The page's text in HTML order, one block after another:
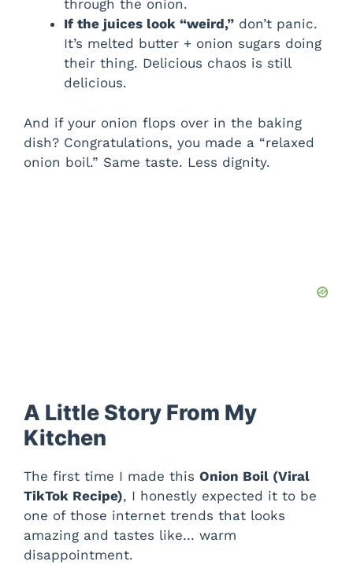
through the onion.
If the juices look “weird,” don’t panic.
It’s melted butter + onion sugars doing
their thing. Delicious chaos is still
delicious.
And if your onion flops over in the baking
dish? Congratulations, you made a “relaxed
onion boil.” Same taste. Less dignity.
A Little Story From My
Kitchen
The first time I made this Onion Boil (Viral
TikTok Recipe), I honestly expected it to be
one of those internet trends that looks
amazing and tastes like… warm
disappointment.